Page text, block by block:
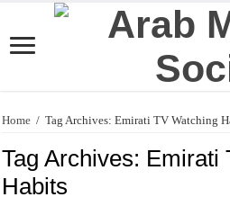
Home / Tag Archives: Emirati TV Watching
Tag Archives: Emirati
Habits